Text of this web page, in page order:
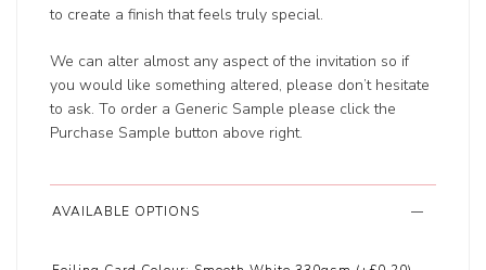
to create a finish that feels truly special.
We can alter almost any aspect of the invitation so if
you would like something altered, please don’t hesitate
to ask. To order a Generic Sample please click the
Purchase Sample button above right.
AVAILABLE OPTIONS